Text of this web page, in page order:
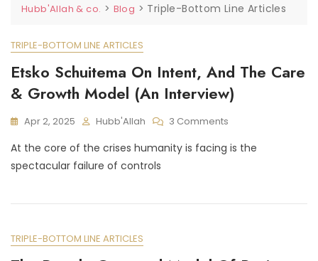
Hubb'Allah & co. > Blog > Triple-Bottom Line Articles
TRIPLE-BOTTOM LINE ARTICLES
Etsko Schuitema On Intent, And The Care
& Growth Model (An Interview)
Apr 2, 2025 Hubb'Allah 3 Comments
Schuitema
The
At the core of the crises humanity is facing is the
spectacular failure of controls
TRIPLE-BOTTOM LINE ARTICLES